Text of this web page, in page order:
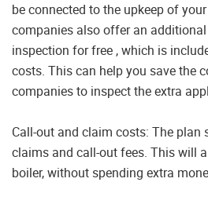
be connected to the upkeep of
companies also offer an
inspection for free , which is
costs. This can help you save the
companies to inspect the extra
Call-out and claim costs: The
claims and call-out fees. This will
boiler, without spending extra